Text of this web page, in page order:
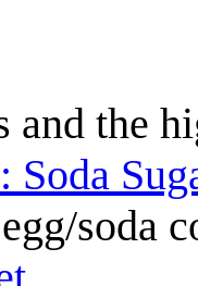
and the
Soda
soda